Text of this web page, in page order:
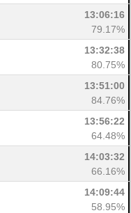
13:06:16
79.17%
13:32:38
80.75%
13:51:00
84.76%
13:56:22
64.48%
14:03:32
66.16%
14:09:44
58.95%